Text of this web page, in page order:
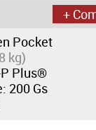
+
Pocket
kg)
Plus®
200 Gs